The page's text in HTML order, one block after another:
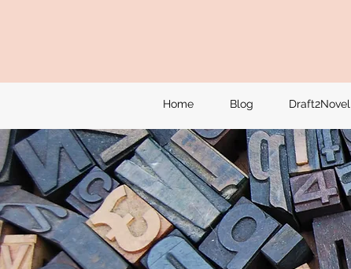
Home Blog Draft2Novel